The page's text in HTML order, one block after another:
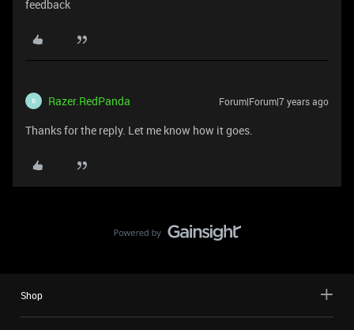
feedback
R Razer.RedPanda Forum|Forum|7 years ago
Thanks for the reply. Let me know how it goes.
Shop